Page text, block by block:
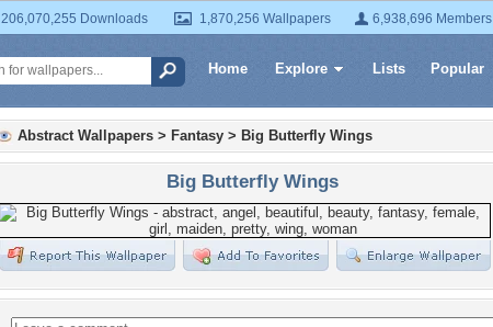
206,070,255 Downloads 1,870,256 Wallpapers 6,938,696 Members
Home Explore Lists Popular
Abstract Wallpapers > Fantasy > Big Butterfly Wings
Big Butterfly Wings